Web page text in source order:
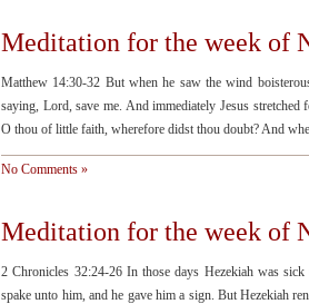
Meditation for the week of
Matthew 14:30-32 But when he saw the wind
saying, Lord, save me. And immediately Jesus
O thou of little faith, wherefore didst thou doubt? And
No Comments »
Meditation for the week of
2 Chronicles 32:24-26 In those days Hezekiah was
spake unto him, and he gave him a sign. But Hezekiah